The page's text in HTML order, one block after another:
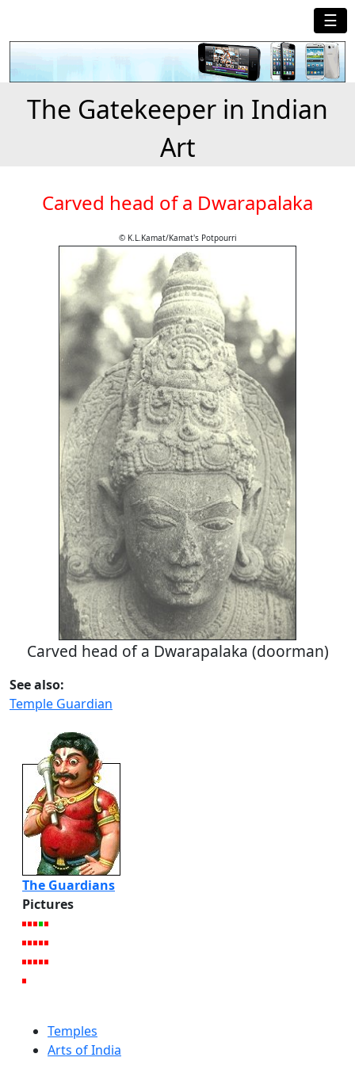
☰
The Gatekeeper in Indian
Art
Carved head of a Dwarapalaka
© K.L.Kamat/Kamat's Potpourri
Carved head of a Dwarapalaka (doorman)
See also:
Temple Guardian
The Guardians
Pictures
Temples
Arts of India